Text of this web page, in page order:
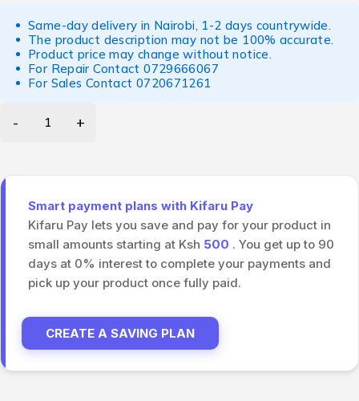
Same-day delivery in Nairobi, 1-2 days countrywide.
The product description may not be 100% accurate.
Product price may change without notice.
For Repair Contact0729666067
For Sales Contact 0720671261
Smart payment plans with Kifaru Pay
Kifaru Pay lets you save and pay for your product in
small amounts starting at Ksh 500 . You get up to 90
days at 0% interest to complete your payments and
pick up your product once fully paid.
CREATE A SAVING PLAN